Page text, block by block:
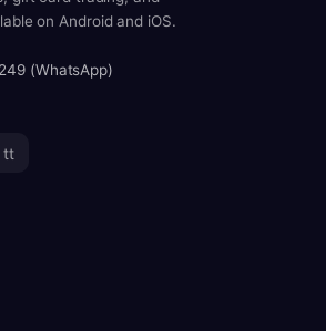
on Android and iOS.
(WhatsApp)
tt